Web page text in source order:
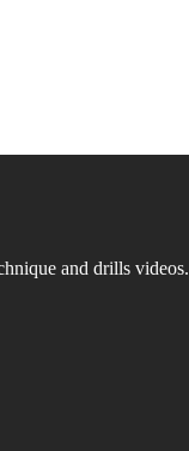
and drills videos.